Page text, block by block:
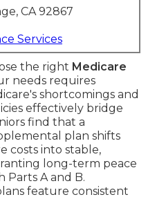
CA 92867
Services
the right Medicare
needs requires
shortcomings and
effectively bridge
find that a
plan shifts
costs into stable,
long-term peace
Parts A and B.
feature consistent